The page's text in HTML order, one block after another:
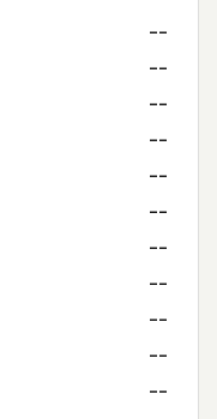
--
--
--
--
--
--
--
--
--
--
--